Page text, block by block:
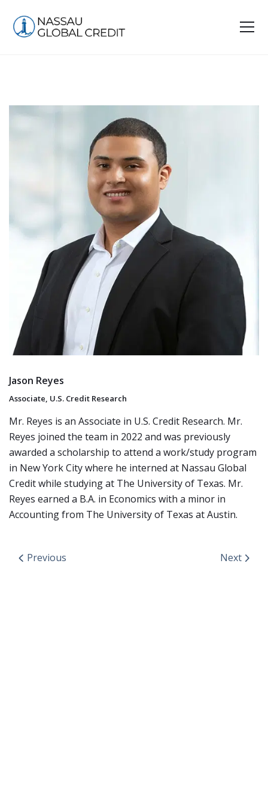
Jason Reyes
Associate, U.S. Credit Research
Mr. Reyes is an Associate in U.S. Credit Research. Mr.
Reyes joined the team in 2022 and was previously
awarded a scholarship to attend a work/study program
in New York City where he interned at Nassau Global
Credit while studying at The University of Texas. Mr.
Reyes earned a B.A. in Economics with a minor in
Accounting from The University of Texas at Austin.
Previous Next